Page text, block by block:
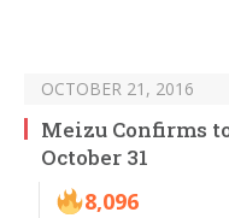
OCTOBER 21, 2016
Meizu Confirms
October 31
8,096